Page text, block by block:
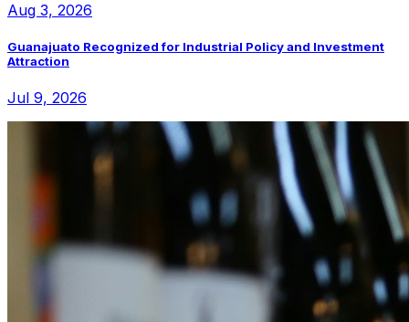
Aug 3, 2026
Guanajuato Recognized for Industrial Policy and Investment
Attraction
Jul 9, 2026